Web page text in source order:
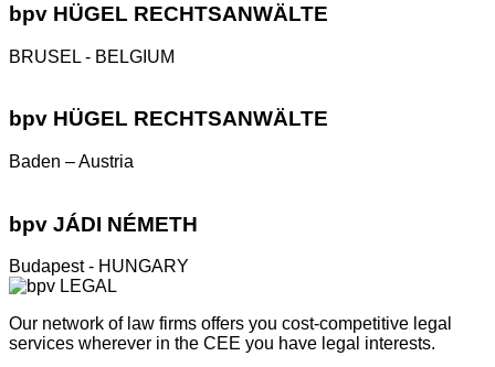
bpv HÜGEL RECHTSANWÄLTE
BRUSEL - BELGIUM
bpv HÜGEL RECHTSANWÄLTE
Baden – Austria
bpv JÁDI NÉMETH
Budapest - HUNGARY
Our network of law firms offers you cost-competitive legal
services wherever in the CEE you have legal interests.